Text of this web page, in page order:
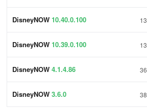
DisneyNOW 10.40.0.100
DisneyNOW 10.39.0.100
DisneyNOW 4.1.4.86
DisneyNOW 3.6.0